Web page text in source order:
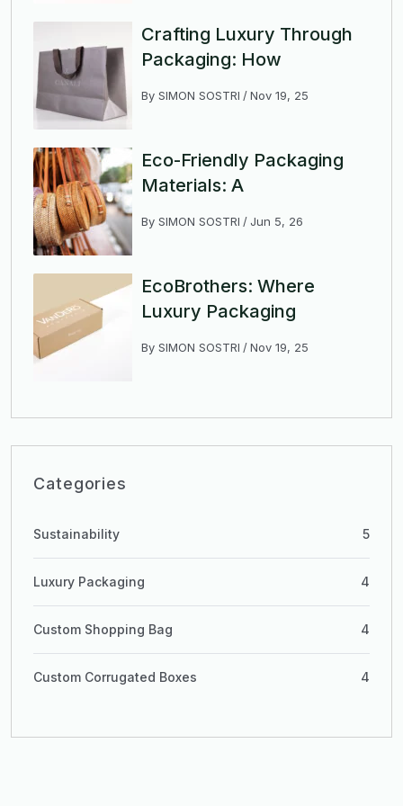
Crafting Luxury Through
Packaging: How
By SIMON SOSTRI Nov 19, 25
Eco-Friendly Packaging
Materials: A
By SIMON SOSTRI Jun 5, 26
EcoBrothers: Where
Luxury Packaging
By SIMON SOSTRI Nov 19, 25
Categories
Sustainability 5
Luxury Packaging 4
Custom Shopping Bag 4
Custom Corrugated Boxes 4